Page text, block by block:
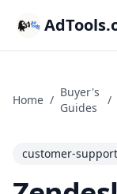
Home /
Buyer's
Guides
/
customer-support